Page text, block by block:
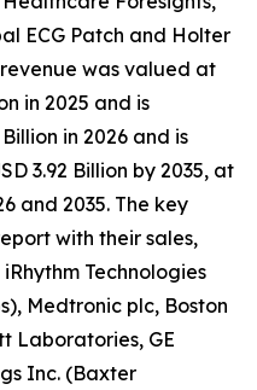
ECG Patch and Holter
was valued at
in 2025 and is
in 2026 and is
3.92 Billion by 2035, at
and 2035. The key
with their sales,
Technologies
Medtronic plc, Boston
Laboratories, GE
Inc. (Baxter